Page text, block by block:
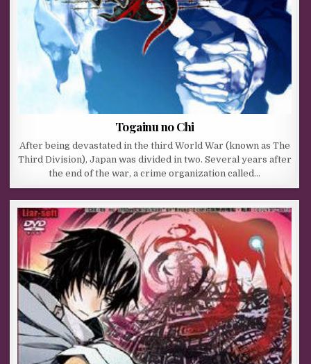
Togainu no Chi
After being devastated in the third World War (known as The
Third Division), Japan was divided in two. Several years after
the end of the war, a crime organization called…